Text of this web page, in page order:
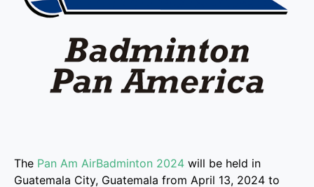
The Pan Am AirBadminton 2024 will be held in
Guatemala City, Guatemala from April 13, 2024 to